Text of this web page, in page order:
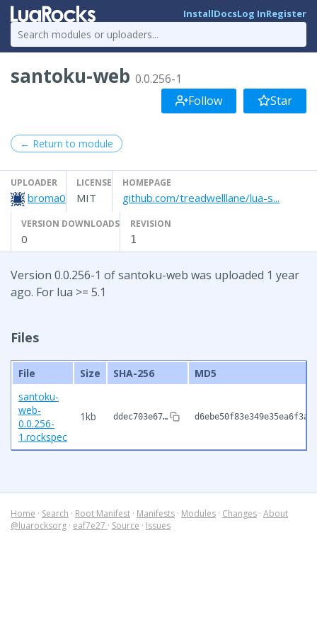
InstallDocsLog InRegister
santoku-web 0.0.256-1
Follow
Star
← Return to module
UPLOADER
broma0
LICENSE
MIT
HOMEPAGE
github.com/treadwelllane/lua-s...
VERSION DOWNLOADS
0
REVISION
1
Version 0.0.256-1 of santoku-web was uploaded 1 year
ago. For lua >= 5.1
Files
File Size SHA-256
MD5
santoku-
web-
0.0.256-
1.rockspec
1kb ddec703e67…
Home · Search · Root Manifest · Manifests · Modules · Changes · About
@luarocksorg · eaf7e27 · Source · Issues